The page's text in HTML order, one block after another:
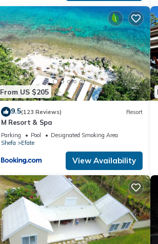
From US $205
9.5(123 Reviews) Resort
M Resort & Spa
Parking Pool
Designated Smoking Area
Shefa
Efate
View Availability